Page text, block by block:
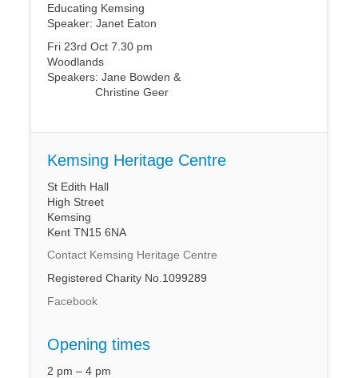
Educating Kemsing
Speaker: Janet Eaton
Fri 23rd Oct 7.30 pm
Woodlands
Speakers: Jane Bowden &
Christine Geer
Kemsing Heritage Centre
St Edith Hall
High Street
Kemsing
Kent TN15 6NA
Contact Kemsing Heritage Centre
Registered Charity No.1099289
Facebook
Opening times
2 pm – 4 pm